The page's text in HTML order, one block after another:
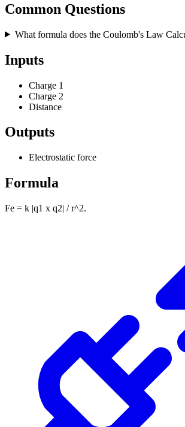
Common Questions
What formula does the Coulomb's Law
Inputs
Charge 1
Charge 2
Distance
Outputs
Electrostatic force
Formula
Fe = k |q1 x q2| / r^2.